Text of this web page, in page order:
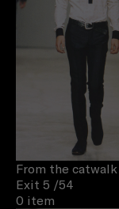
From the catwalk
Exit 5 /54
0 item